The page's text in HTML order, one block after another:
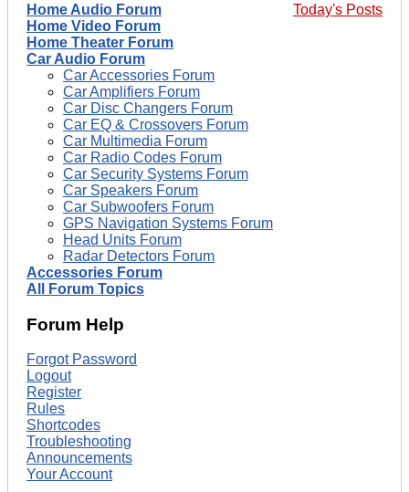
Today's Posts
Home Audio Forum
Home Video Forum
Home Theater Forum
Car Audio Forum
Car Accessories Forum
Car Amplifiers Forum
Car Disc Changers Forum
Car EQ & Crossovers Forum
Car Multimedia Forum
Car Radio Codes Forum
Car Security Systems Forum
Car Speakers Forum
Car Subwoofers Forum
GPS Navigation Systems Forum
Head Units Forum
Radar Detectors Forum
Accessories Forum
All Forum Topics
Forum Help
Forgot Password
Logout
Register
Rules
Shortcodes
Troubleshooting
Announcements
Your Account